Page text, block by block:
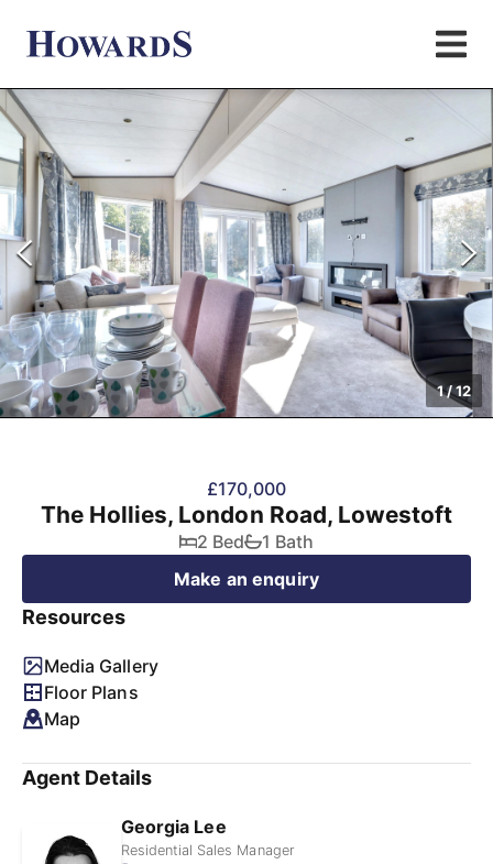
1/12
£170,000
The Hollies, London Road, Lowestoft
2 Bed
1 Bath
Make an enquiry
Resources
Media Gallery
Floor Plans
Map
Agent Details
Georgia Lee
Residential Sales Manager